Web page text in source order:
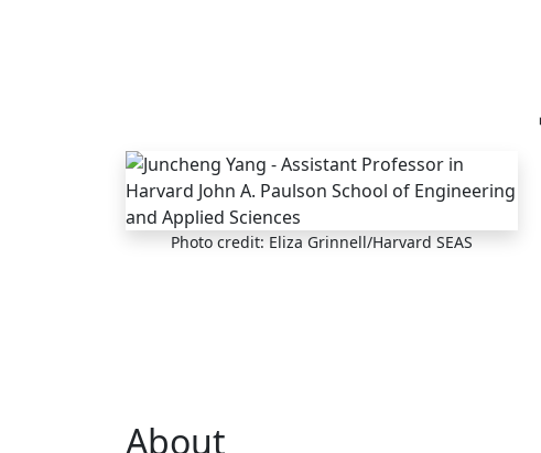
Photo credit: Eliza Grinnell/Harvard SEAS
About